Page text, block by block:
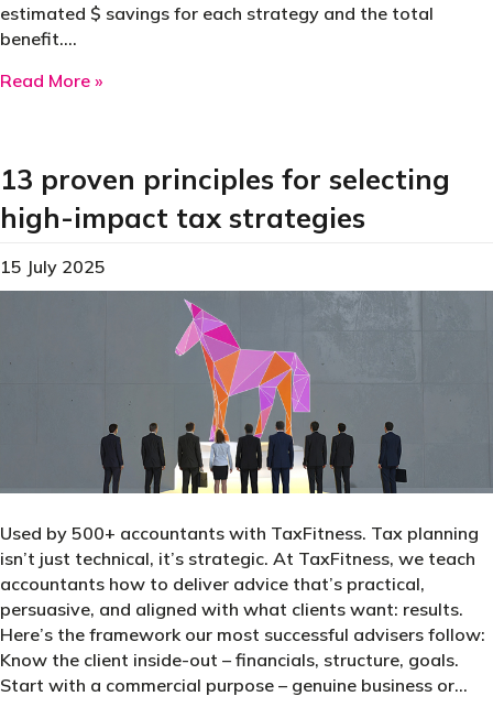
estimated $ savings for each strategy and the total
benefit.…
Read More »
13 proven principles for selecting
high-impact tax strategies
15 July 2025
Used by 500+ accountants with TaxFitness. Tax planning
isn’t just technical, it’s strategic. At TaxFitness, we teach
accountants how to deliver advice that’s practical,
persuasive, and aligned with what clients want: results.
Here’s the framework our most successful advisers follow:
Know the client inside-out – financials, structure, goals.
Start with a commercial purpose – genuine business or…